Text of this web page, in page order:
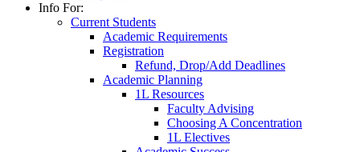
Info For:
Current Students
Academic Requirements
Registration
Refund, Drop/Add Deadlines
Academic Planning
1L Resources
Faculty Advising
Choosing A Concentration
1L Electives